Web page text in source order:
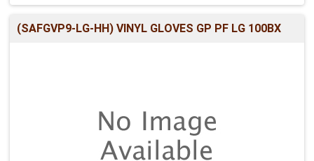
(SAFGVP9-LG-HH) VINYL GLOVES GP PF LG 100BX